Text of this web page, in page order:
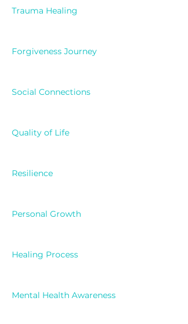
Trauma Healing
Forgiveness Journey
Social Connections
Quality of Life
Resilience
Personal Growth
Healing Process
Mental Health Awareness